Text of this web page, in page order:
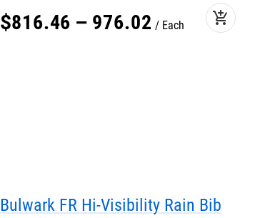
$816.46 – 976.02 Each add_shopping_cart
Bulwark FR Hi-Visibility Rain Bib